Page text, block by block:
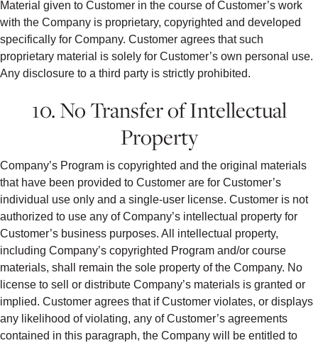
Material given to Customer in the course of Customer’s work
with the Company is proprietary, copyrighted and developed
specifically for Company. Customer agrees that such
proprietary material is solely for Customer’s own personal use.
Any disclosure to a third party is strictly prohibited.
10. No Transfer of Intellectual
Property
Company’s Program is copyrighted and the original materials
that have been provided to Customer are for Customer’s
individual use only and a single-user license. Customer is not
authorized to use any of Company’s intellectual property for
Customer’s business purposes. All intellectual property,
including Company’s copyrighted Program and/or course
materials, shall remain the sole property of the Company. No
license to sell or distribute Company’s materials is granted or
implied. Customer agrees that if Customer violates, or displays
any likelihood of violating, any of Customer’s agreements
contained in this paragraph, the Company will be entitled to